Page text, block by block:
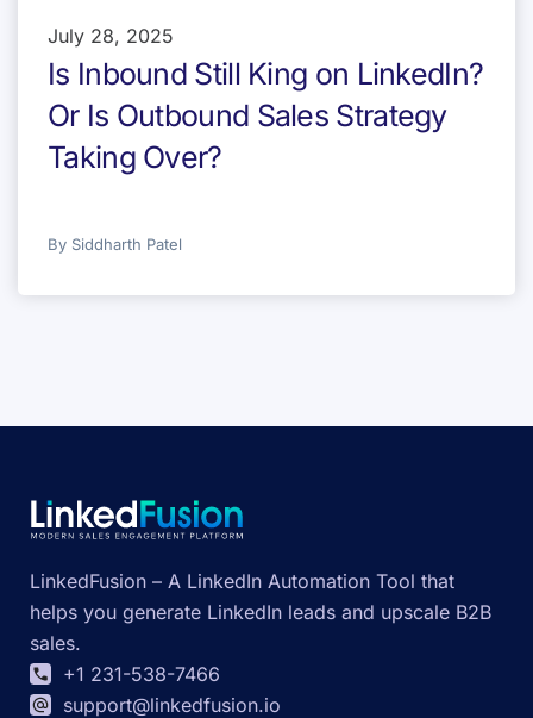
July 28, 2025
Is Inbound Still King on LinkedIn?
Or Is Outbound Sales Strategy
Taking Over?
By Siddharth Patel
LinkedFusion – A LinkedIn Automation Tool that
helps you generate LinkedIn leads and upscale B2B
sales.
+1 231-538-7466
support@linkedfusion.io